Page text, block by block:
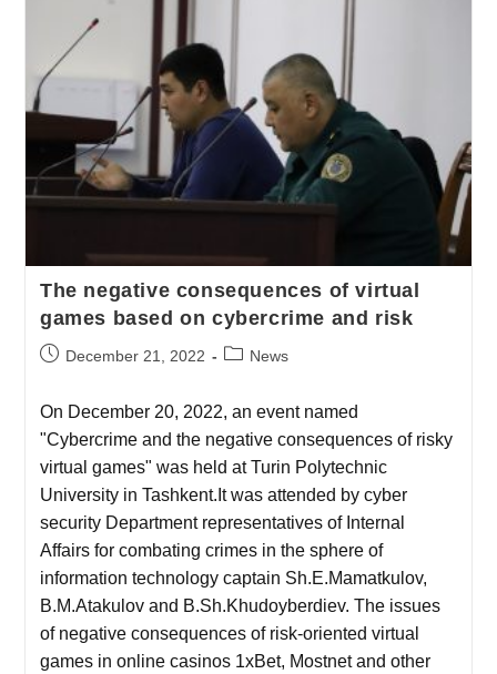
The negative consequences of virtual
games based on cybercrime and risk
December 21, 2022 News
On December 20, 2022, an event named
"Cybercrime and the negative consequences of risky
virtual games" was held at Turin Polytechnic
University in Tashkent.It was attended by cyber
security Department representatives of Internal
Affairs for combating crimes in the sphere of
information technology captain Sh.E.Mamatkulov,
B.M.Atakulov and B.Sh.Khudoyberdiev. The issues
of negative consequences of risk-oriented virtual
games in online casinos 1xBet, Mostnet and other